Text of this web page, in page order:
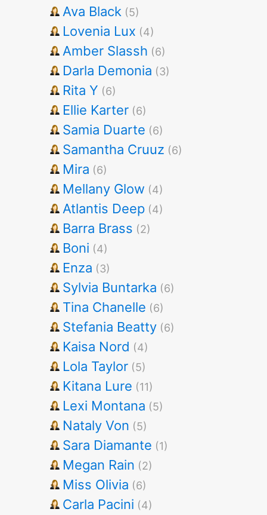
Ava Black (5)
Lovenia Lux (4)
Amber Slassh (6)
Darla Demonia (3)
Rita Y (6)
Ellie Karter (6)
Samia Duarte (6)
Samantha Cruuz (6)
Mira (6)
Mellany Glow (4)
Atlantis Deep (4)
Barra Brass (2)
Boni (4)
Enza (3)
Sylvia Buntarka (6)
Tina Chanelle (6)
Stefania Beatty (6)
Kaisa Nord (4)
Lola Taylor (5)
Kitana Lure (11)
Lexi Montana (5)
Nataly Von (5)
Sara Diamante (1)
Megan Rain (2)
Miss Olivia (6)
Carla Pacini (4)